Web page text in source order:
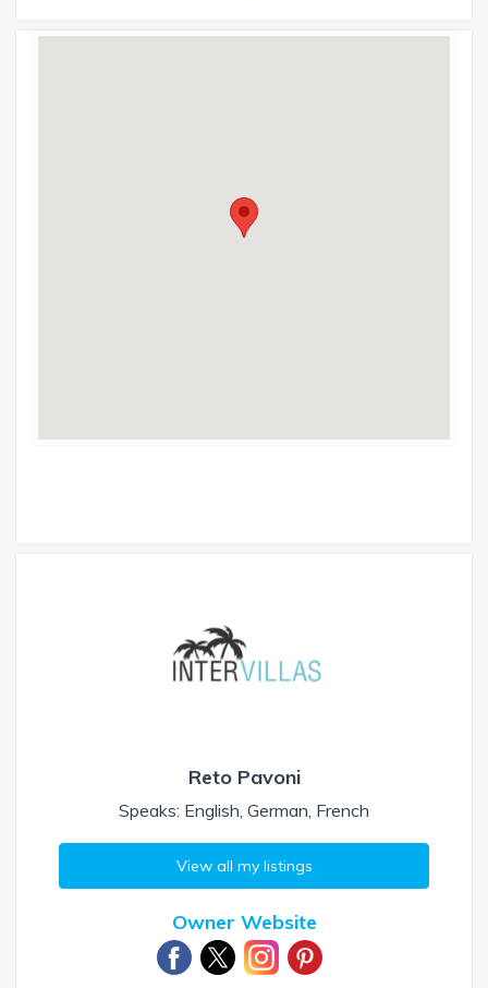
Reto Pavoni
Speaks: English, German, French
View all my listings
Owner Website